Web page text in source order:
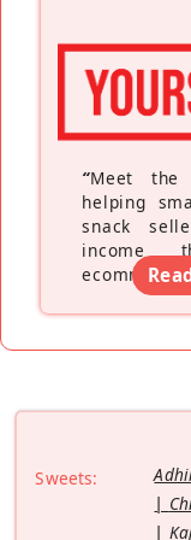
“Meet the
helping
snack
income
Sweets: